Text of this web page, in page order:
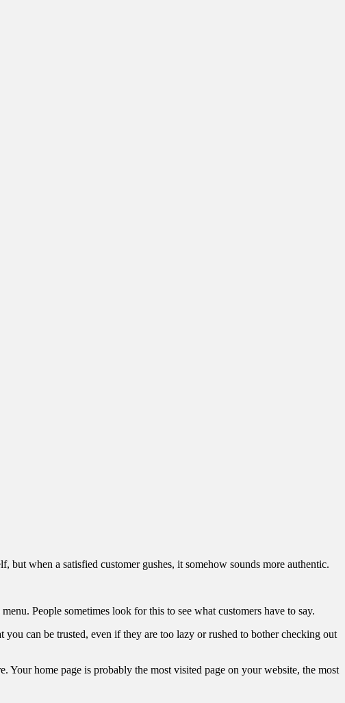
when a satisfied customer gushes, it somehow sounds more authentic.
People sometimes look for this to see what customers have to say.
can be trusted, even if they are too lazy or rushed to bother checking out
home page is probably the most visited page on your website, the most